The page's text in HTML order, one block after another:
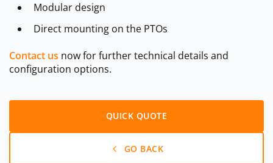
Modular design
Direct mounting on the PTOs
Contact us now for further technical details and
configuration options.
QUICK QUOTE
GO BACK